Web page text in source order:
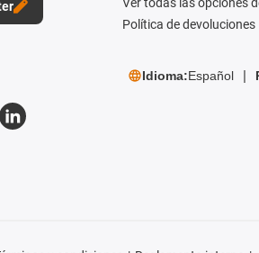
Política de devoluciones
Idioma:Español